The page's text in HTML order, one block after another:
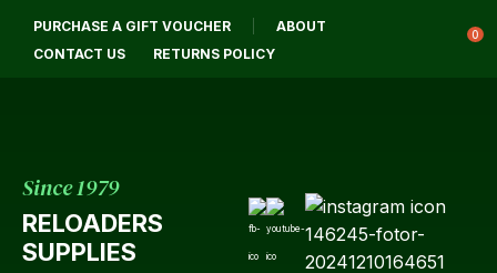
PURCHASE A GIFT VOUCHER
ABOUT
CONTACT US
RETURNS POLICY
0
Since 1979
RELOADERS
SUPPLIES
Login / Register QUESTIONS?
Your
Email
CLOSE